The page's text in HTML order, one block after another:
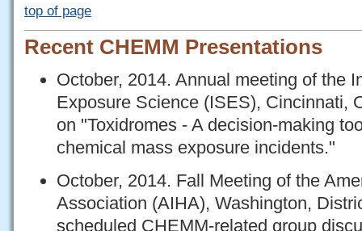
top of page
Recent CHEMM Presentations
October, 2014. Annual meeting of the
Exposure Science (ISES), Cincinnati,
on "Toxidromes - A decision-making
chemical mass exposure incidents."
October, 2014. Fall Meeting of the
Association (AIHA), Washington,
scheduled CHEMM-related group